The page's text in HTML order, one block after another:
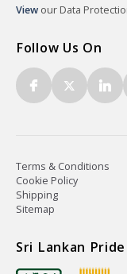
View our Data
Follow Us On
Terms & Conditions
Cookie Policy
Shipping
Sitemap
Sri Lankan Pride